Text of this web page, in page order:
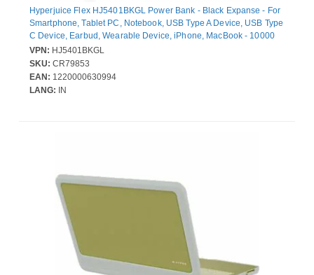
Hyperjuice Flex HJ5401BKGL Power Bank - Black Expanse - For
Smartphone, Tablet PC, Notebook, USB Type A Device, USB Type
C Device, Earbud, Wearable Device, iPhone, MacBook - 10000
mAh - 30 W - USB Type-C Connector - 2 x USB - Built-in Cable,
Compact, LED Display, Battery Level Indicator, Airline Safe, Over
Current Protection, Over Voltage Protection, Overheat Protection -
Black Expanse
VPN: HJ5401BKGL
SKU: CR79853
EAN: 1220000630994
LANG: IN